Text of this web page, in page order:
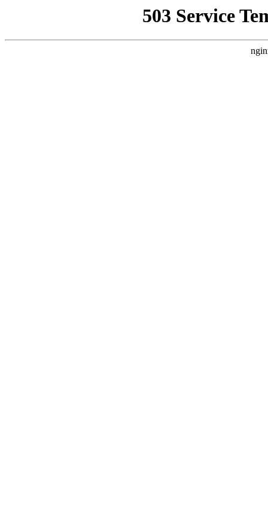
503 Service